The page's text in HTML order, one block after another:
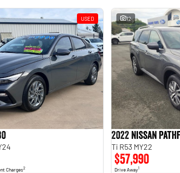
USED
Charges2
12
2022 Nissan
Ti R53 MY22
$57,990
Drive Away1